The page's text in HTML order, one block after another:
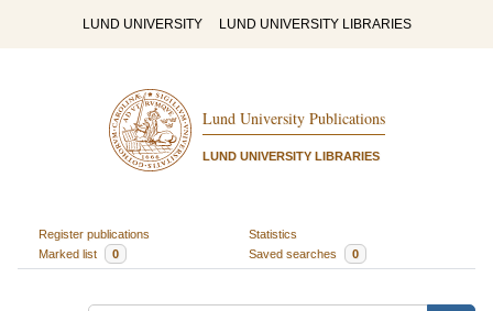
LUND UNIVERSITY LUND UNIVERSITY LIBRARIES
Lund University Publications
LUND UNIVERSITY LIBRARIES
Register publications
Statistics
Marked list
0 Saved searches 0